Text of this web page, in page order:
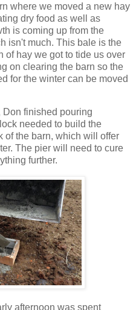
where we moved a new hay
dry food as well as
is coming up from the
isn't much. This bale is the
of hay we got to tide us over
on clearing the barn so the
for the winter can be moved
Don finished pouring
needed to build the
of the barn, which will offer
The pier will need to cure
further.
afternoon was spent